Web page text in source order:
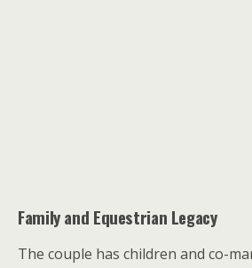
Family and Equestrian Legacy
The couple has children and co-